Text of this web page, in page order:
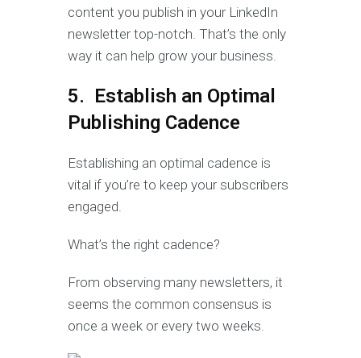
content you publish in your LinkedIn
newsletter top-notch. That’s the only
way it can help grow your business.
5. Establish an Optimal
Publishing Cadence
Establishing an optimal cadence is
vital if you’re to keep your subscribers
engaged.
What’s the right cadence?
From observing many newsletters, it
seems the common consensus is
once a week or every two weeks.